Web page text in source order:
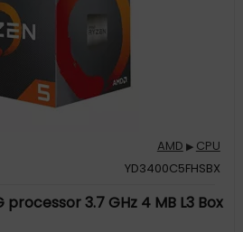
AMD ▶ CPU
YD3400C5FHSBX
processor 3.7 GHz 4 MB L3 Box